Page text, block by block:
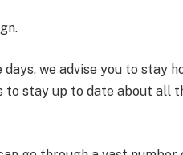
we advise you to stay
stay up to date about all